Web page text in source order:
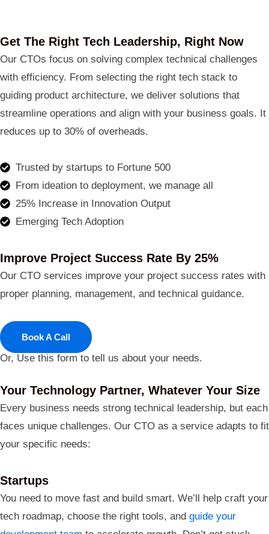
Get The Right Tech Leadership, Right Now
Our CTOs focus on solving complex technical challenges
with efficiency. From selecting the right tech stack to
guiding product architecture, we deliver solutions that
streamline operations and align with your business goals. It
reduces up to 30% of overheads.
Trusted by startups to Fortune 500
From ideation to deployment, we manage all
25% Increase in Innovation Output
Emerging Tech Adoption
Improve Project Success Rate By 25%
Our CTO services improve your project success rates with
proper planning, management, and technical guidance.
Book A Call
Or, Use this form to tell us about your needs.
Your Technology Partner, Whatever Your Size
Every business needs strong technical leadership, but each
faces unique challenges. Our CTO as a service adapts to fit
your specific needs:
Startups
You need to move fast and build smart. We’ll help craft your
tech roadmap, choose the right tools, and guide your